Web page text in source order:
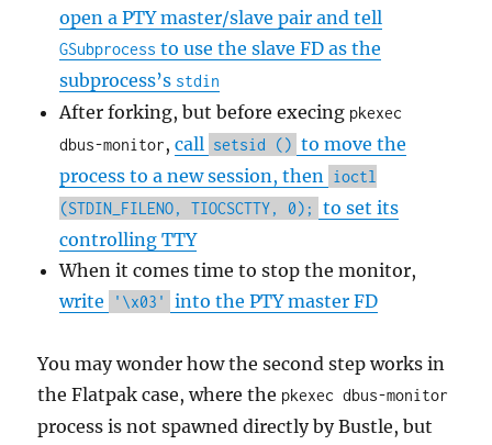
open a PTY master/slave pair and tell
GSubprocess to use the slave FD as the
subprocess’s stdin
After forking, but before execing pkexec
dbus-monitor,call setsid () to move the
process to a new session, then ioctl
(STDIN_FILENO, TIOCSCTTY, 0);
to set its
controlling TTY
When it comes time to stop the monitor,
write
'\x03' into the PTY master FD
You may wonder how the second step works in
the Flatpak case, where the pkexec dbus-monitor
process is not spawned directly by Bustle, but